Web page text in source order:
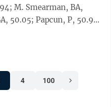
M. Smearman, BA,
4 100